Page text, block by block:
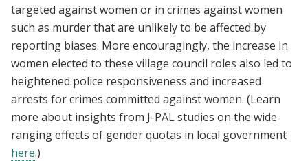
targeted against women or in crimes against women
such as murder that are unlikely to be affected by
reporting biases. More encouragingly, the increase in
women elected to these village council roles also led to
heightened police responsiveness and increased
arrests for crimes committed against women. (Learn
more about insights from J-PAL studies on the wide-
ranging effects of gender quotas in local government
here.)